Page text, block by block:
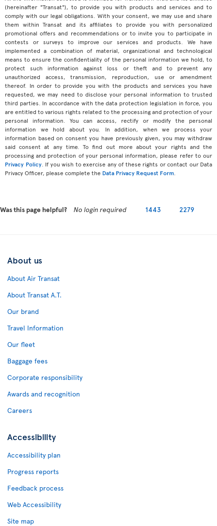
(hereinafter "Transat"), to provide you with products and services and to
comply with our legal obligations. With your consent, we may use and share
them within Transat and its affiliates to provide you with personalized
promotional offers and recommendations or to invite you to participate in
contests or surveys to improve our services and products. We have
implemented a combination of material, organizational and technological
means to ensure the confidentiality of the personal information we hold, to
protect such information against loss or theft and to prevent any
unauthorized access, transmission, reproduction, use or amendment
thereof. In order to provide you with the products and services you have
requested, we may need to disclose your personal information to trusted
third parties. In accordance with the data protection legislation in force, you
are entitled to various rights related to the processing and protection of your
personal information. You can access, rectify or modify the personal
information we hold about you. In addition, when we process your
information based on consent you have previously given, you may withdraw
said consent at any time. To find out more about your rights and the
processing and protection of your personal information, please refer to our
Privacy Policy. If you wish to exercise any of these rights or contact our Data
Privacy Officer, please complete the Data Privacy Request Form
Was this page helpful? No login required 1443 2279
About us
About Air Transat
About Transat A.T.
Our brand
Travel Information
Our fleet
Baggage fees
Corporate responsibility
Awards and recognition
Careers
Accessibility
Accessibility plan
Progress reports
Feedback process
Web Accessibility
Site map